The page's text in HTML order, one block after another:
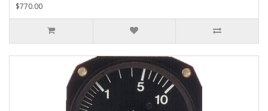
$770.00